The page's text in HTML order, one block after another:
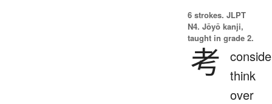
6 strokes. JLPT
N4. Jōyō kanji,
taught in grade 2.
考
think
over